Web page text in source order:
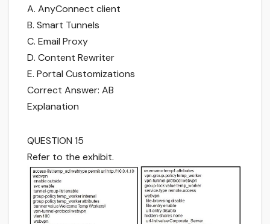
A. AnyConnect client
B. Smart Tunnels
C. Email Proxy
D. Content Rewriter
E. Portal Customizations
Correct Answer: AB
Explanation
QUESTION 15
Refer to the exhibit.